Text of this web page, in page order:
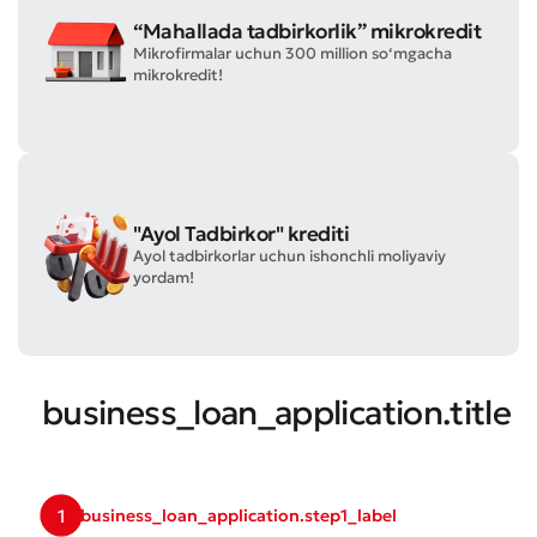
Rate the Quality of Service
Submit an Appeal
“Mahallada tadbirkorlik” mikrokredit
Mikrofirmalar uchun 300 million so‘mgacha
mikrokredit!
"Ayol Tadbirkor" krediti
Ayol tadbirkorlar uchun ishonchli moliyaviy
yordam!
business_loan_application.title
1 business_loan_application.step1_label